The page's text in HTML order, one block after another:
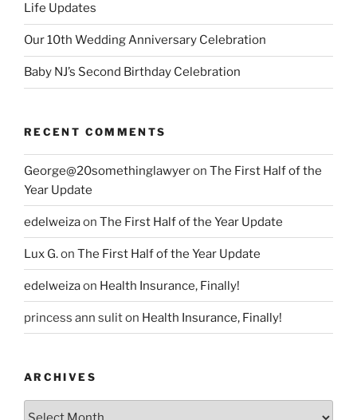
Life Updates
Our 10th Wedding Anniversary Celebration
Baby NJ’s Second Birthday Celebration
RECENT COMMENTS
George@20somethinglawyeron The First Half of the
Year Update
edelweizaon The First Half of the Year Update
Lux G.on The First Half of the Year Update
edelweizaon Health Insurance, Finally!
princess ann suliton Health Insurance, Finally!
ARCHIVES
Archives